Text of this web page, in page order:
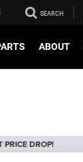
SEARCH
ABOUT
PRICE DROP!